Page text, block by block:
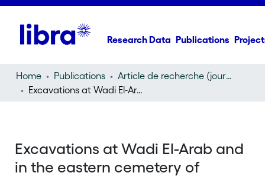
Research Data Publications
Home Publications
Article de recherche (journal article)
Excavations at Wadi El-Arab and in the eastern cemetery of Kerma
Excavations at Wadi El-Arab and
in the eastern cemetery of